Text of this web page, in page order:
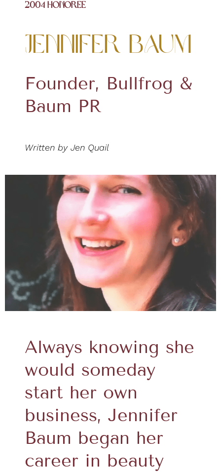
2004 Honoree
Jennifer Baum
Founder, Bullfrog &
Baum PR
Written by Jen Quail
Always knowing she
would someday
start her own
business, Jennifer
Baum began her
career in beauty